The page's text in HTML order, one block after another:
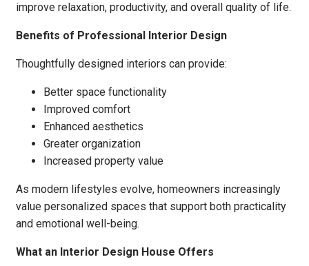
improve relaxation, productivity, and overall quality of life.
Benefits of Professional Interior Design
Thoughtfully designed interiors can provide:
Better space functionality
Improved comfort
Enhanced aesthetics
Greater organization
Increased property value
As modern lifestyles evolve, homeowners increasingly
value personalized spaces that support both practicality
and emotional well-being.
What an Interior Design House Offers